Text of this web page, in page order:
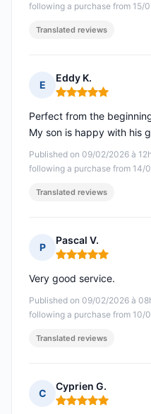
following a purchase from 15/
Translated reviews
E
Eddy K.
Rating: 5 out of 5
Published on 09/02/2026 à
following a purchase from 14/
Perfect from the
My son is happy with his
Translated reviews
P
Pascal V.
Rating: 5 out of 5
Published on 09/02/2026 à
following a purchase from 10/
Very good service.
Translated reviews
C
Cyprien G.
Rating: 5 out of 5